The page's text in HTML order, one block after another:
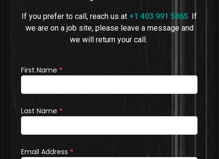
If you prefer to call, reach us at +1 403 991 5865. If
we are on a job site, please leave a message and
we will return your call.